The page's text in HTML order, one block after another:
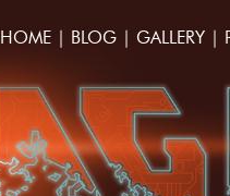
HOME | BLOG | GALLERY |